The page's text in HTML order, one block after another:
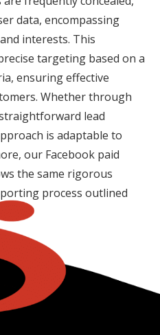
data, encompassing
interests. This
targeting based on a
ensuring effective
Whether through
lead
is adaptable to
our Facebook paid
the same rigorous
process outlined